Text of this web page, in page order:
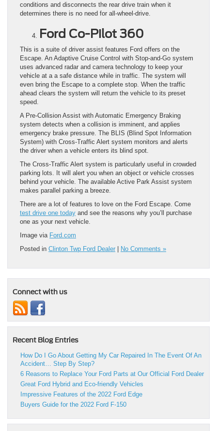
conditions and disconnects the rear drive train when it
determines there is no need for all-wheel-drive.
Ford Co-Pilot 360
This is a suite of driver assist features Ford offers on the
Escape. An Adaptive Cruise Control with Stop-and-Go system
uses advanced radar and camera technology to keep your
vehicle at a a safe distance while in traffic. The system will
even bring the Escape to a complete stop. When the traffic
ahead clears the system will return the vehicle to its preset
speed.
A Pre-Collision Assist with Automatic Emergency Braking
system detects when a collision is imminent, and applies
emergency brake pressure. The BLIS (Blind Spot Information
System) with Cross-Traffic Alert system monitors and alerts
the driver when a vehicle enters its blind spot.
The Cross-Traffic Alert system is particularly useful in crowded
parking lots. It will alert you when an object or vehicle crosses
behind your vehicle. The available Active Park Assist system
makes parallel parking a breeze.
There are a lot of features to love on the Ford Escape. Come
test drive one today and see the reasons why you’ll purchase
one as your next vehicle.
Image via Ford.com
Posted in Clinton Twp Ford Dealer | No Comments »
Connect with us
Recent Blog Entries
How Do I Go About Getting My Car Repaired In The Event Of An
Accident… Step By Step?
6 Reasons to Replace Your Ford Parts at Our Official Ford Dealer
Great Ford Hybrid and Eco-friendly Vehicles
Impressive Features of the 2022 Ford Edge
Buyers Guide for the 2022 Ford F-150